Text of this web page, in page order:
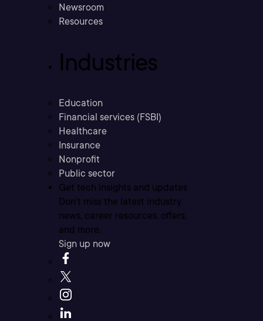
Newsroom
Resources
Industries
Education
Financial services (FSBI)
Healthcare
Insurance
Nonprofit
Public sector
Get tech insights and updates
Don’t miss the latest industry
news, career resources, offers,
and more.
Sign up now